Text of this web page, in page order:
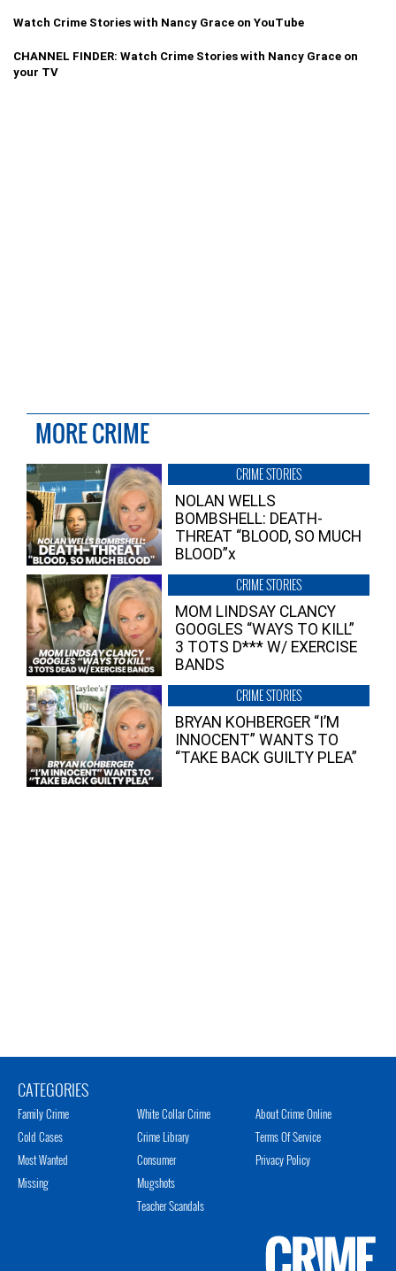
Watch Crime Stories with Nancy Grace on YouTube
CHANNEL FINDER: Watch Crime Stories with Nancy Grace on
your TV
MORE CRIME
CRIME STORIES
NOLAN WELLS
BOMBSHELL: DEATH-
THREAT “BLOOD, SO MUCH
BLOOD”x
CRIME STORIES
MOM LINDSAY CLANCY
GOOGLES “WAYS TO KILL”
3 TOTS D*** W/ EXERCISE
BANDS
CRIME STORIES
BRYAN KOHBERGER “I’M
INNOCENT” WANTS TO
“TAKE BACK GUILTY PLEA”
CATEGORIES
Family Crime
Cold Cases
Most Wanted
Missing
White Collar Crime
Crime Library
Consumer
Mugshots
Teacher Scandals
About Crime Online
Terms Of Service
Privacy Policy